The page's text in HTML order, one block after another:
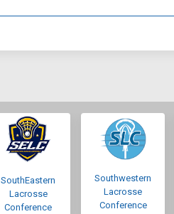
SouthEastern
Lacrosse
Conference
Southwestern
Lacrosse
Conference